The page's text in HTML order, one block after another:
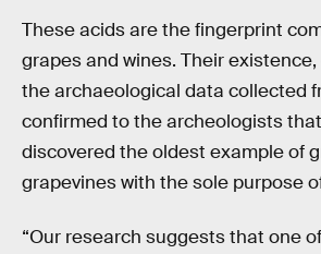
These acids are the fingerprint
grapes and wines. Their
the archaeological data collected
confirmed to the archeologists
discovered the oldest example of
grapevines with the sole purpose
“Our research suggests that one